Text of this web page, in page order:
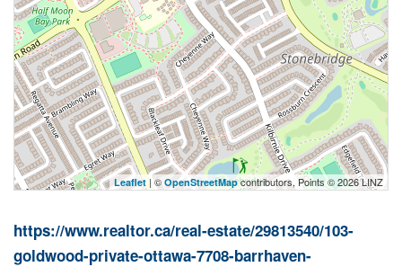
Leaflet | © OpenStreetMapcontributors, Points © 2026 LINZ
https://www.realtor.ca/real-estate/29813540/103-
goldwood-private-ottawa-7708-barrhaven-